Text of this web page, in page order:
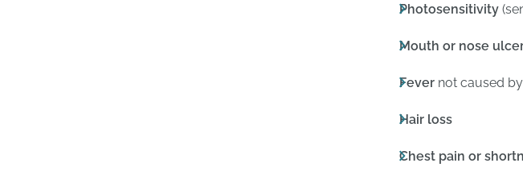
Photosensitivity
Mouth or nose
Fevernot caused
Hair loss
Chest pain or